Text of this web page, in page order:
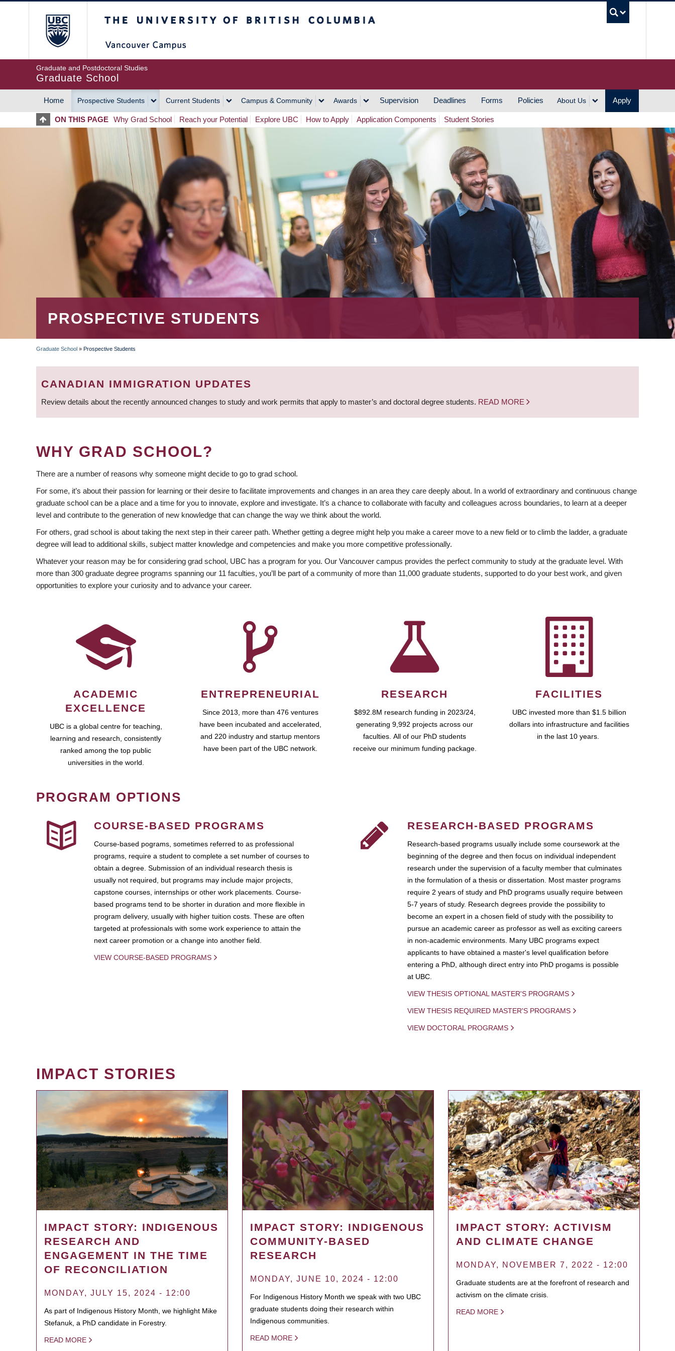
Graduate and Postdoctoral Studies
Graduate School
MAIN
NAVIGATION
Home Prospective Students Current Students Campus & Community Awards Supervision Deadlines Forms Policies About Us Apply
ON THIS PAGE Why Grad School Reach your Potential Explore UBC How to Apply Application Components Student Stories
PROSPECTIVE STUDENTS
BREADCRUMB
Graduate School » Prospective Students
CANADIAN IMMIGRATION UPDATES
Review details about the recently announced changes to study and work permits that apply to master’s and doctoral degree students. READ MORE
WHY GRAD SCHOOL?
There are a number of reasons why someone might decide to go to grad school.
For some, it’s about their passion for learning or their desire to facilitate improvements and changes in an area they care deeply about. In a world of extraordinary and continuous change
graduate school can be a place and a time for you to innovate, explore and investigate. It’s a chance to collaborate with faculty and colleagues across boundaries, to learn at a deeper
level and contribute to the generation of new knowledge that can change the way we think about the world.
For others, grad school is about taking the next step in their career path. Whether getting a degree might help you make a career move to a new field or to climb the ladder, a graduate
degree will lead to additional skills, subject matter knowledge and competencies and make you more competitive professionally.
Whatever your reason may be for considering grad school, UBC has a program for you. Our Vancouver campus provides the perfect community to study at the graduate level. With
more than 300 graduate degree programs spanning our 11 faculties, you’ll be part of a community of more than 11,000 graduate students, supported to do your best work, and given
opportunities to explore your curiosity and to advance your career.
ACADEMIC
EXCELLENCE
UBC is a global centre for teaching,
learning and research, consistently
ranked among the top public
universities in the world.
ENTREPRENEURIAL
Since 2013, more than 476 ventures
have been incubated and accelerated,
and 220 industry and startup mentors
have been part of the UBC network.
RESEARCH
$892.8M research funding in 2023/24,
generating 9,992 projects across our
faculties. All of our PhD students
receive our minimum funding package.
FACILITIES
UBC invested more than $1.5 billion
dollars into infrastructure and facilities
in the last 10 years.
PROGRAM OPTIONS
COURSE-BASED PROGRAMS
Course-based pograms, sometimes referred to as professional
programs, require a student to complete a set number of courses to
obtain a degree. Submission of an individual research thesis is
usually not required, but programs may include major projects,
capstone courses, internships or other work placements. Course-
based programs tend to be shorter in duration and more flexible in
program delivery, usually with higher tuition costs. These are often
targeted at professionals with some work experience to attain the
next career promotion or a change into another field.
VIEW COURSE-BASED PROGRAMS
RESEARCH-BASED PROGRAMS
Research-based programs usually include some coursework at the
beginning of the degree and then focus on individual independent
research under the supervision of a faculty member that culminates
in the formulation of a thesis or dissertation. Most master programs
require 2 years of study and PhD programs usually require between
5-7 years of study. Research degrees provide the possibility to
become an expert in a chosen field of study with the possibility to
pursue an academic career as professor as well as exciting careers
in non-academic environments. Many UBC programs expect
applicants to have obtained a master's level qualification before
entering a PhD, although direct entry into PhD progams is possible
at UBC.
VIEW THESIS OPTIONAL MASTER'S PROGRAMS
VIEW THESIS REQUIRED MASTER'S PROGRAMS
VIEW DOCTORAL PROGRAMS
IMPACT STORIES
IMPACT STORY: INDIGENOUS
RESEARCH AND
ENGAGEMENT IN THE TIME
OF RECONCILIATION
MONDAY, JULY 15, 2024 - 12:00
As part of Indigenous History Month, we highlight Mike
Stefanuk, a PhD candidate in Forestry.
READ MORE
IMPACT STORY: INDIGENOUS
COMMUNITY-BASED
RESEARCH
MONDAY, JUNE 10, 2024 - 12:00
For Indigenous History Month we speak with two UBC
graduate students doing their research within
Indigenous communities.
READ MORE
IMPACT STORY: ACTIVISM
AND CLIMATE CHANGE
MONDAY, NOVEMBER 7, 2022 - 12:00
Graduate students are at the forefront of research and
activism on the climate crisis.
READ MORE